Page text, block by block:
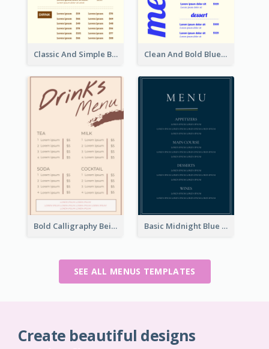
Classic And Simple Breakfast Menu Design Inspiration Clean And Bold Blue Menu Design Inspiration
Bold Calligraphy Beige Restaurant Menu Design Basic Midnight Blue Diner Design Inspiration
SEE ALL MENUS TEMPLATES
Create beautiful designs